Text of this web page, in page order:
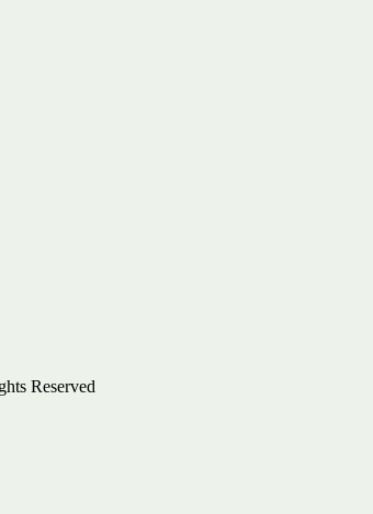
Reserved